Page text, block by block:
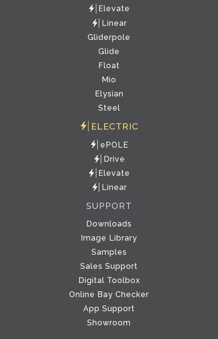
Elevate
Linear
Gliderpole
Glide
Float
Mio
Elysian
Steel
ELECTRIC
ePOLE
Drive
Elevate
Linear
SUPPORT
Downloads
Image Library
Samples
Sales Support
Digital Toolbox
Online Bay Checker
App Support
Showroom